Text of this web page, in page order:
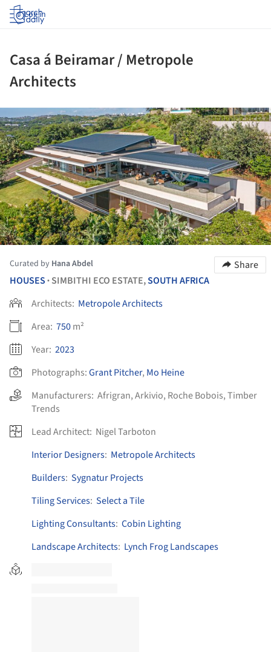
Log in
Casa á Beiramar / Metropole
Architects
Curated by Hana Abdel
Share
HOUSES • SIMBITHI ECO ESTATE,SOUTH AFRICA
Architects: Metropole Architects
Area: 750m²
Year: 2023
Photographs:Grant Pitcher, Mo Heine
Manufacturers: Afrigran,Arkivio, Roche Bobois,Timber
Trends
Lead Architect: Nigel Tarboton
Interior Designers: Metropole Architects
Builders: Sygnatur Projects
Tiling Services: Select a Tile
Lighting Consultants: Cobin Lighting
Landscape Architects: Lynch Frog Landscapes